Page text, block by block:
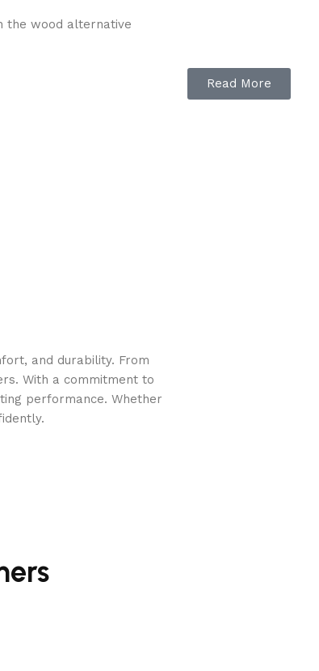
the wood alternative
Read More
and durability. From
With a commitment to
performance. Whether